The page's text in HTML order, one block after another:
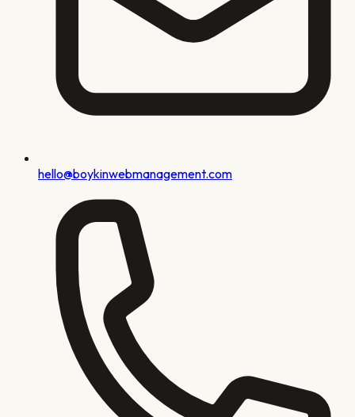
hello@boykinwebmanagement.com